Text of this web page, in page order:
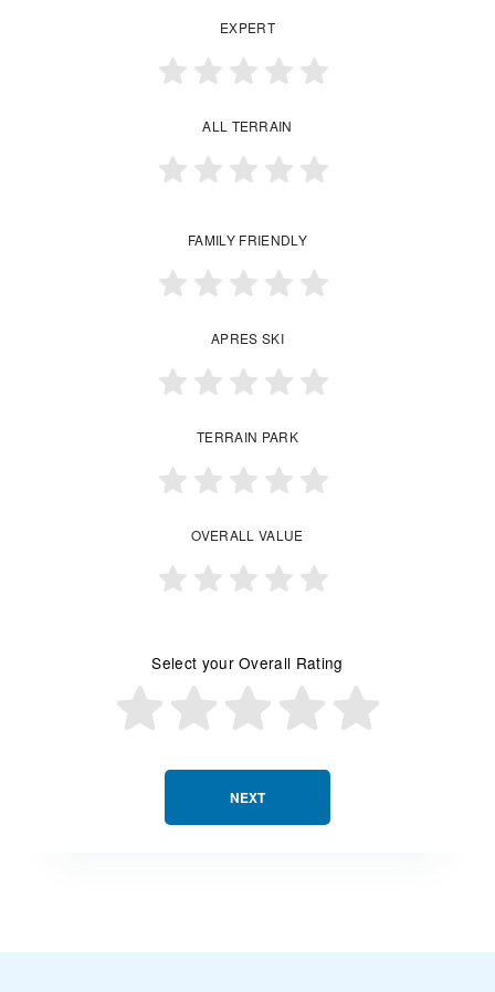
NEXT
EXPERT
ALL TERRAIN
FAMILY FRIENDLY
APRES SKI
TERRAIN PARK
OVERALL VALUE
Select your Overall Rating